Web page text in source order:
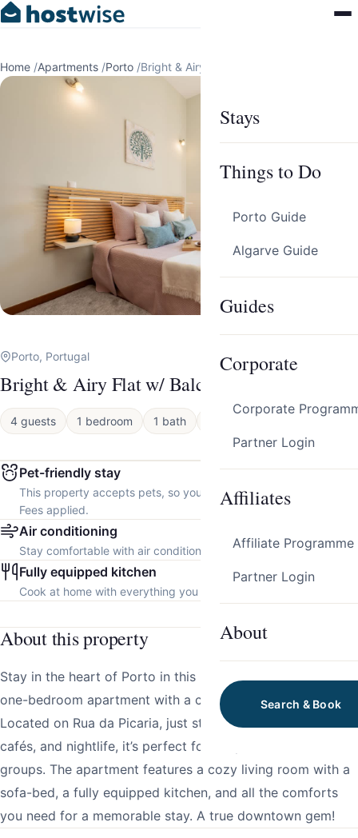
Stays
Things to Do
Porto Guide
Algarve Guide
Guides
Corporate
Corporate
Partner Login
Affiliates
Affiliate Programme
Partner Login
About
Search & Book
Home /Apartments /Porto /Bright & Airy Flat w/ Balcony by HostWise
Porto, Portugal
Bright & Airy Flat w/ Balcony by HostWise
4 guests 1 bedroom 1 bath Apartment
Pet-friendly stay
This property accepts pets, so you can bring your furry friend.
Fees applied.
Air conditioning
Stay comfortable with air conditioning throughout the property.
Fully equipped kitchen
Cook at home with everything you need.
About this property
Stay in the heart of Porto in this beautifully decorated
one-bedroom apartment with a charming balcony.
Located on Rua da Picaria, just steps from restaurants,
cafés, and nightlife, it’s perfect for couples or small
groups. The apartment features a cozy living room with a
sofa-bed, a fully equipped kitchen, and all the comforts
you need for a memorable stay. A true downtown gem!